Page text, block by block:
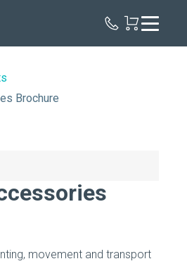
Brochure
movement and transport